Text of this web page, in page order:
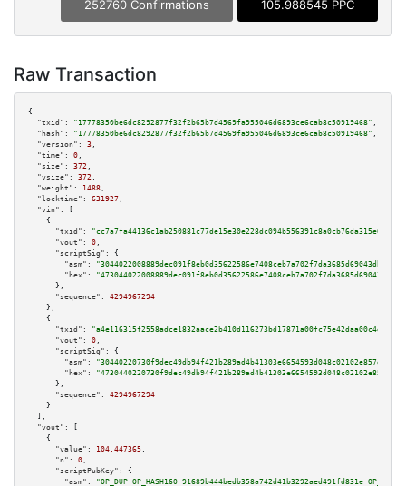
252760 Confirmations 105.988545 PPC
Raw Transaction
{
"txid":
"17778350be6dc8292877f32f2b65b7d4569fa955046d6893ce6cab8c50919468" ,
"hash":
"17778350be6dc8292877f32f2b65b7d4569fa955046d6893ce6cab8c50919468" ,
"version":
3 ,
"time":
0 ,
"size":
372 ,
"vsize":
372 ,
"weight":
1488 ,
"locktime":
631927 ,
"vin":
[
    {
"txid":
"cc7a7fa44136c1ab250881c77de15e30e228dc094b556391c8a0cb76da315e6b"
"vout":
0 ,
"scriptSig":
{
"asm":
"hex":
      },
"sequence":
4294967294
    },
    {
"txid":
"a4e116315f2558adce1832aace2b410d116273bd17871a00fc75e42daa00c4e8"
"vout":
0 ,
"scriptSig":
{
"asm":
"hex":
      },
"sequence":
4294967294
    }
  ],
"vout":
[
    {
"value":
104.447365 ,
"n":
0 ,
"scriptPubKey":
{
"asm":
"OP_DUP OP_HASH160 91689b444bedb358a742d41b3292aed491fd831e